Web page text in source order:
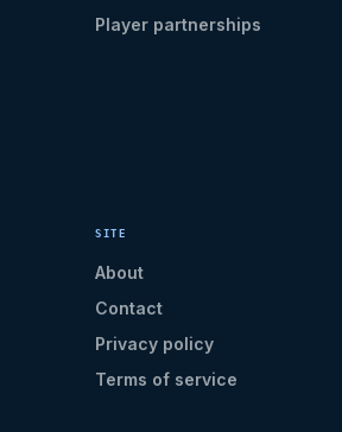
Player partnerships
SITE
About
Contact
Privacy policy
Terms of service